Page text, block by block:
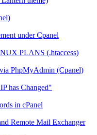
under Cpanel
PLANS (.htaccess)
PhpMyAdmin (Cpanel)
has Changed"
in cPanel
Remote Mail Exchanger